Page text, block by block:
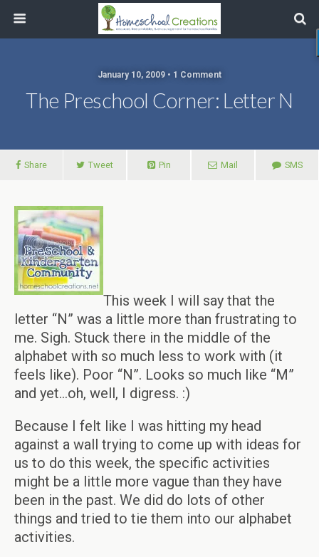
January 10, 2009 • 1 Comment
The Preschool Corner: Letter N
Share Tweet Pin Mail SMS
This week I will say that the
letter “N” was a little more than frustrating to
me. Sigh. Stuck there in the middle of the
alphabet with so much less to work with (it
feels like). Poor “N”. Looks so much like “M”
and yet…oh, well, I digress. :)
Because I felt like I was hitting my head
against a wall trying to come up with ideas for
us to do this week, the specific activities
might be a little more vague than they have
been in the past. We did do lots of other
things and tried to tie them into our alphabet
activities.